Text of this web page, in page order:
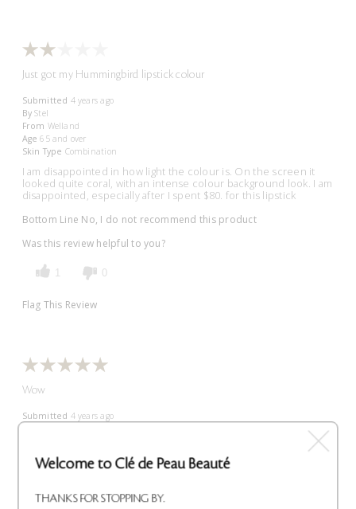
Just got my Hummingbird lipstick colour
Submitted 4 years ago
By Stel
From Welland
Age65 and over
Skin Type Combination
I am disappointed in how light the colour is. On the screen it
looked quite coral, with an intense colour background look. I am
disappointed, especially after I spent $80. for this lipstick
Bottom Line No, I do not recommend this product
Was this review helpful to you?
1 0
Flag This Review
Wow
Submitted 4 years ago
VERIFIED REVIEWER
cledepeaubeaute.com/
Welcome to Clé de Peau Beauté
THANKS FOR STOPPING BY.